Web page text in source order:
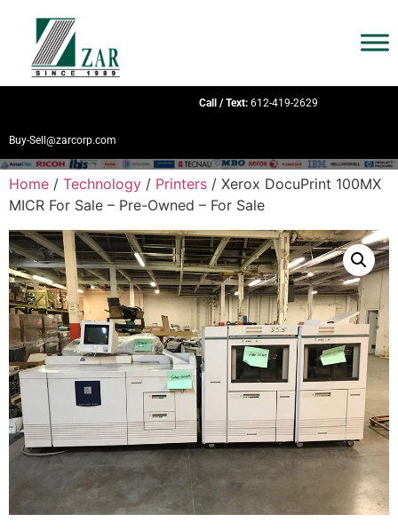
Call / Text: 612-419-2629
Buy-Sell@zarcorp.com
Home / Technology / Printers / Xerox DocuPrint 100MX
MICR For Sale – Pre-Owned – For Sale